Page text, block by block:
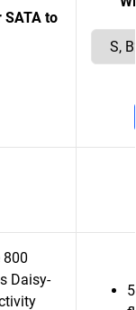
to
800
Daisy-